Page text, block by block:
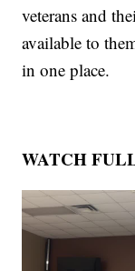
veterans and
available to
in one place.
WATCH